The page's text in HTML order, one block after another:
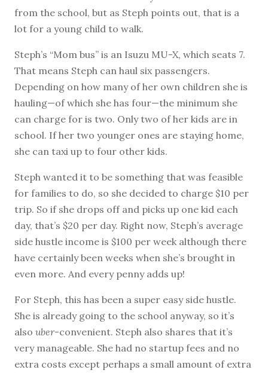
from the school, but as Steph points out, that is a
lot for a young child to walk.
Steph’s “Mom bus” is an Isuzu MU-X, which seats 7.
That means Steph can haul six passengers.
Depending on how many of her own children she is
hauling—of which she has four—the minimum she
can charge for is two. Only two of her kids are in
school. If her two younger ones are staying home,
she can taxi up to four other kids.
Steph wanted it to be something that was feasible
for families to do, so she decided to charge $10 per
trip. So if she drops off and picks up one kid each
day, that’s $20 per day. Right now, Steph’s average
side hustle income is $100 per week although there
have certainly been weeks when she’s brought in
even more. And every penny adds up!
For Steph, this has been a super easy side hustle.
She is already going to the school anyway, so it’s
also uber-convenient. Steph also shares that it’s
very manageable. She had no startup fees and no
extra costs except perhaps a small amount of extra